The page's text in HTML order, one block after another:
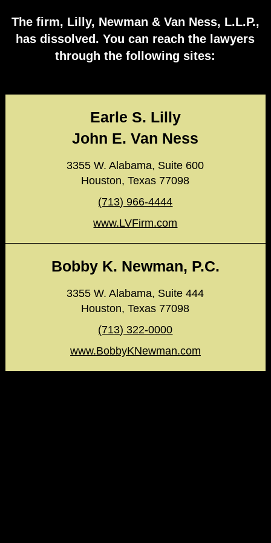
The firm, Lilly, Newman & Van Ness, L.L.P.,
has dissolved. You can reach the lawyers
through the following sites:
Earle S. Lilly
John E. Van Ness
3355 W. Alabama, Suite 600
Houston, Texas 77098
(713) 966-4444
www.LVFirm.com
Bobby K. Newman, P.C.
3355 W. Alabama, Suite 444
Houston, Texas 77098
(713) 322-0000
www.BobbyKNewman.com